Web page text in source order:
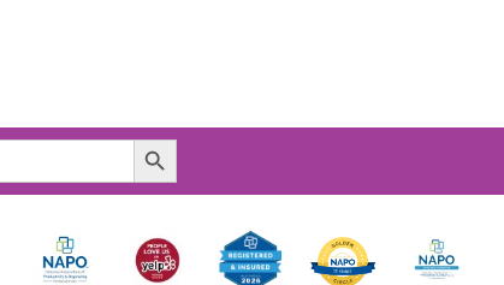
Search Button